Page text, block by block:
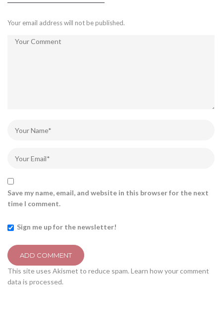
Your email address will not be published.
Save my name, email, and website in this browser for the next
time I comment.
Sign me up for the newsletter!
This site uses Akismet to reduce spam.Learn how your comment
data is processed.